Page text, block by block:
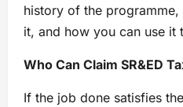
history of the
it, and how you can use it
Who Can Claim SR&ED
If the job done satisfies